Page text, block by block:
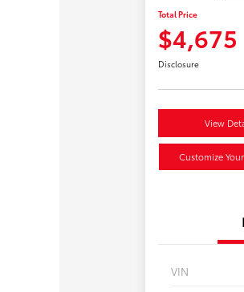
Total Price
$4,675
Disclosure
View
Customize
VIN